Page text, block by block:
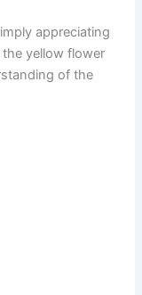
appreciating
yellow flower
of the